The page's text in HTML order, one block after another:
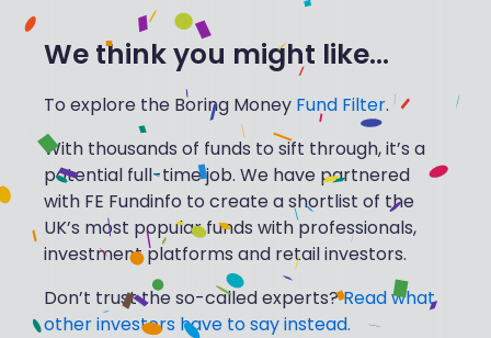
We think you might like...
To explore the Boring Money Fund Filter.
With thousands of funds to sift through, it’s a
potential full-time job. We have partnered
with FE Fundinfo to create a shortlist of the
UK’s most popular funds with professionals,
investment platforms and retail investors.
Don’t trust the so-called experts?Read what
other investors have to say instead.